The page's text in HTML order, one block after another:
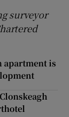
surveyor
apartment is